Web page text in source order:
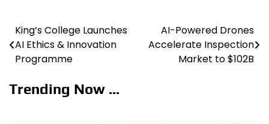
Post
navigation
King’s College Launches
AI Ethics & Innovation
Programme
AI-Powered Drones
Accelerate Inspection
Market to $102B
Trending Now ...